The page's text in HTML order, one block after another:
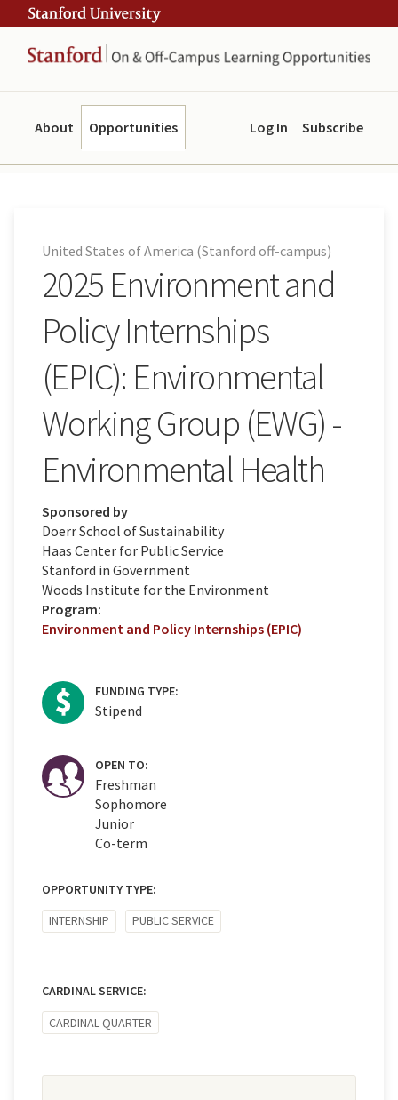
to
main
content
to
navigation
Opportunities
About Subscribe
Log In
United States of America (Stanford off-campus)
2025 Environment and
Policy Internships
(EPIC): Environmental
Working Group (EWG) -
Environmental Health
Sponsored by
Doerr School of Sustainability
Haas Center for Public Service
Stanford in Government
Woods Institute for the Environment
Program:
Environment and Policy Internships (EPIC)
FUNDING TYPE:
Stipend
OPEN TO:
Freshman
Sophomore
Junior
Co-term
OPPORTUNITY TYPE:
INTERNSHIP
PUBLIC SERVICE
CARDINAL SERVICE:
CARDINAL QUARTER